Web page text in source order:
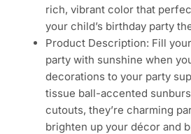
rich, vibrant color that
your child’s birthday party
Product Description: Fill
party with sunshine when
decorations to your party
tissue ball-accented
cutouts, they’re charming
brighten up your décor and